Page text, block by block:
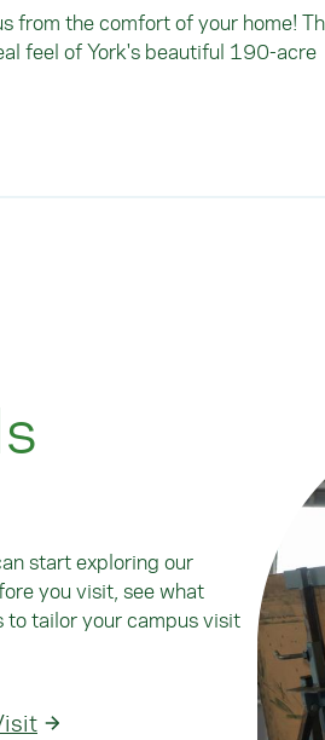
from the comfort of your home!
feel of York's beautiful 190-acre
start exploring our
you visit, see what
to tailor your campus visit